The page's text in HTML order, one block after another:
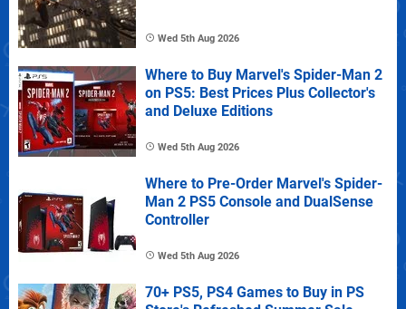
Wed 5th Aug 2026
Where to Buy Marvel's Spider-Man 2
on PS5: Best Prices Plus Collector's
and Deluxe Editions
Wed 5th Aug 2026
Where to Pre-Order Marvel's Spider-
Man 2 PS5 Console and DualSense
Controller
Wed 5th Aug 2026
70+ PS5, PS4 Games to Buy in PS